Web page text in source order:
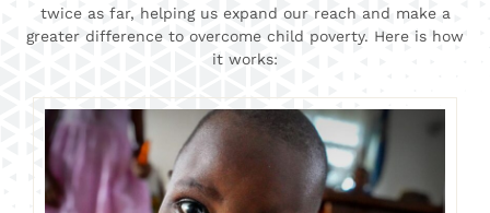
twice as far, helping us expand our reach and make a
greater difference to overcome child poverty. Here is how
it works: